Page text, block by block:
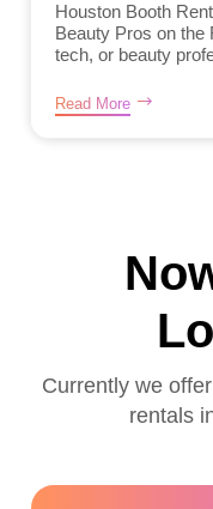
Houston Booth
Beauty Pros on the
tech, or beauty
Read More
Currently we
rentals